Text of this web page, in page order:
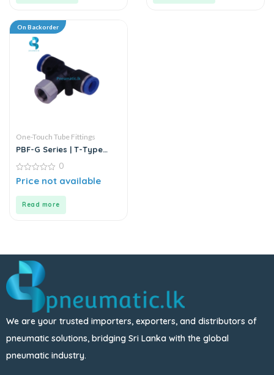
On Backorder
One-Touch Tube Fittings
PBF-G Series | T-Type
Connector
0
out
0
Price not available
Read more
We are your trusted importers, exporters, and distributors of
pneumatic solutions, bridging Sri Lanka with the global
pneumatic industry.